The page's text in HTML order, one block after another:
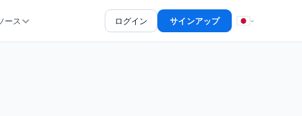
ース ログイン サインアップ